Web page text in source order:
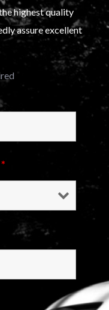
highest quality
assure excellent
*